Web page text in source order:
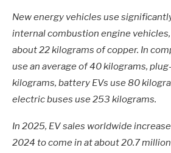
New energy vehicles use
internal combustion engine
about 22 kilograms of copper. In
use an average of 40 kilograms,
kilograms, battery EVs use 80
electric buses use 253 kilograms.
In 2025, EV sales worldwide
2024 to come in at about 20.7